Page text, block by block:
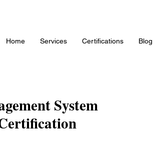
Home Services Certifications Blog
System